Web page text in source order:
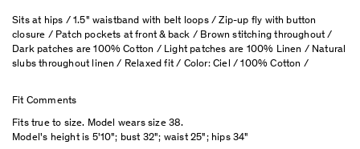
Sits at hips / 1.5" waistband with belt loops / Zip-up fly with button
closure / Patch pockets at front & back / Brown stitching throughout /
Dark patches are 100% Cotton / Light patches are 100% Linen / Natural
slubs throughout linen / Relaxed fit / Color: Ciel / 100% Cotton /
Fit Comments
Fits true to size. Model wears size 38.
Model's height is 5'10"; bust 32"; waist 25"; hips 34"